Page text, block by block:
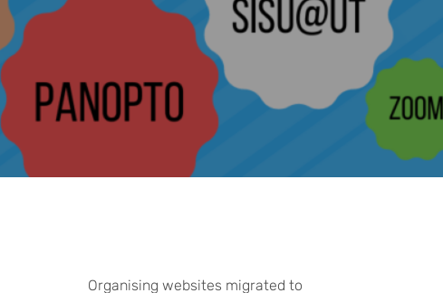
Organising websites migrated to